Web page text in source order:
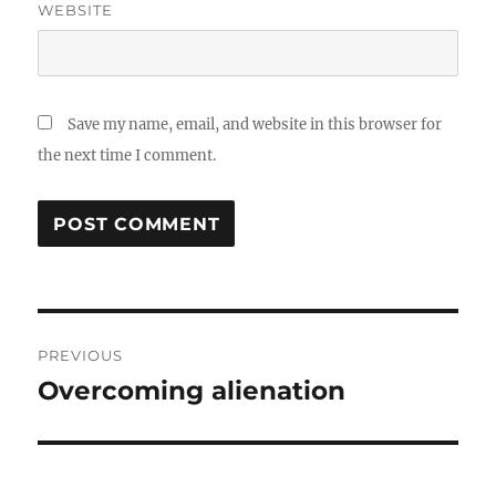
WEBSITE
Save my name, email, and website in this browser for
the next time I comment.
navigation
PREVIOUS
Previous
Overcoming alienation